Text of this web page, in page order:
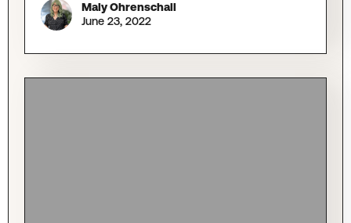
Maly Ohrenschall
June 23, 2022